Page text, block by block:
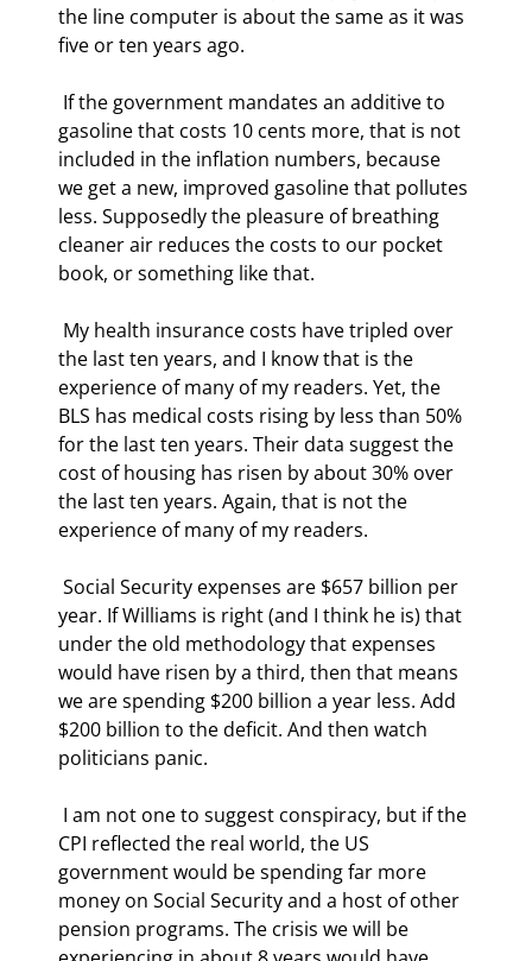
the line computer is about the same as it was
five or ten years ago.
gasoline that costs 10 cents more, that is not
included in the inflation numbers, because
we get a new, improved gasoline that pollutes
less. Supposedly the pleasure of breathing
cleaner air reduces the costs to our pocket
book, or something like that.
the last ten years, and I know that is the
experience of many of my readers. Yet, the
BLS has medical costs rising by less than 50%
for the last ten years. Their data suggest the
cost of housing has risen by about 30% over
the last ten years. Again, that is not the
experience of many of my readers.
year. If Williams is right (and I think he is) that
under the old methodology that expenses
would have risen by a third, then that means
we are spending $200 billion a year less. Add
$200 billion to the deficit. And then watch
politicians panic.
CPI reflected the real world, the US
government would be spending far more
money on Social Security and a host of other
pension programs. The crisis we will be